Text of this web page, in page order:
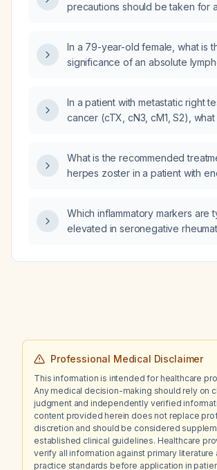
precautions should be taken for
In a 79-year-old female, what is
significance of an absolute
In a patient with metastatic right
cancer (cTX, cN3, cM1, S2), what
cell indices, normal platelet count,
albumin, normal alanine
aminotransferase (AST)?
What is the recommended
herpes zoster in a patient with
Which inflammatory markers are
elevated in seronegative
Professional Medical Disclaimer
This information is intended for healthcare
Any medical decision-making should rely on
judgment and independently verified
content provided herein does not replace
discretion and should be considered
established clinical guidelines. Healthcare
verify all information against primary literature
practice standards before application in